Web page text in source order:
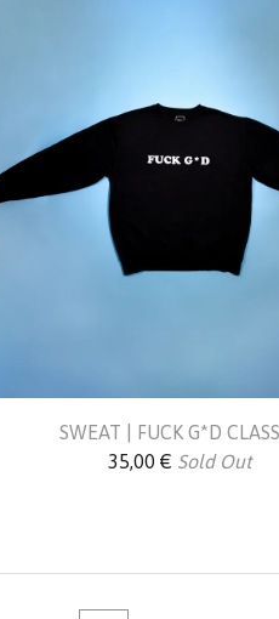
SWEAT | FUCK G*D
35,00 € Sold Out